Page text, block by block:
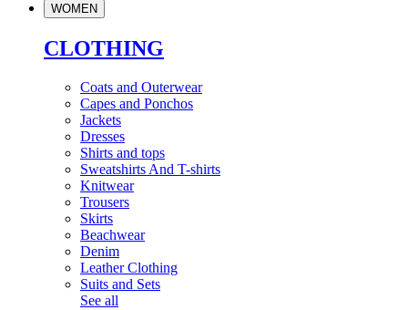
WOMEN
CLOTHING
Coats and Outerwear
Capes and Ponchos
Jackets
Dresses
Shirts and tops
Sweatshirts And T-shirts
Knitwear
Trousers
Skirts
Beachwear
Denim
Leather Clothing
Suits and Sets
See all